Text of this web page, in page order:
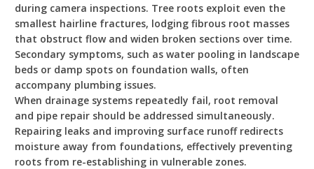
during camera inspections. Tree roots exploit even the
smallest hairline fractures, lodging fibrous root masses
that obstruct flow and widen broken sections over time.
Secondary symptoms, such as water pooling in landscape
beds or damp spots on foundation walls, often
accompany plumbing issues.
When drainage systems repeatedly fail, root removal
and pipe repair should be addressed simultaneously.
Repairing leaks and improving surface runoff redirects
moisture away from foundations, effectively preventing
roots from re-establishing in vulnerable zones.